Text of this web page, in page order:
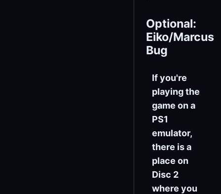
Optional:
Eiko/Marcus
Bug
If you're
playing the
game on a
PS1
emulator,
there is a
place on
Disc 2
where you